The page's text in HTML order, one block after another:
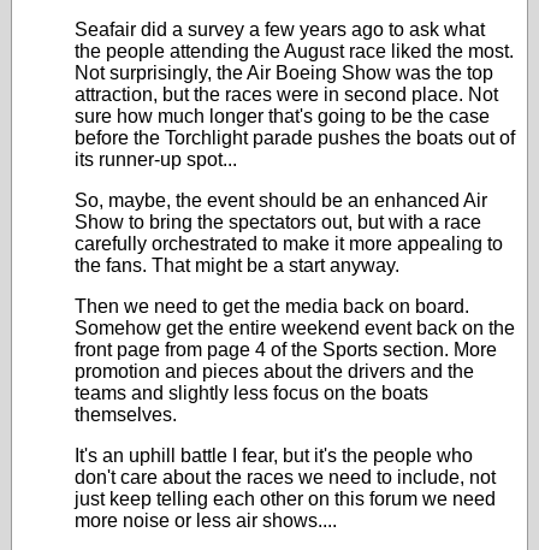
Seafair did a survey a few years ago to ask what
the people attending the August race liked the most.
Not surprisingly, the Air Boeing Show was the top
attraction, but the races were in second place. Not
sure how much longer that's going to be the case
before the Torchlight parade pushes the boats out of
its runner-up spot...
So, maybe, the event should be an enhanced Air
Show to bring the spectators out, but with a race
carefully orchestrated to make it more appealing to
the fans. That might be a start anyway.
Then we need to get the media back on board.
Somehow get the entire weekend event back on the
front page from page 4 of the Sports section. More
promotion and pieces about the drivers and the
teams and slightly less focus on the boats
themselves.
It's an uphill battle I fear, but it's the people who
don't care about the races we need to include, not
just keep telling each other on this forum we need
more noise or less air shows....